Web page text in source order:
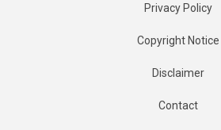
Privacy Policy
Copyright Notice
Disclaimer
Contact